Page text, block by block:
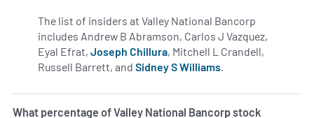
The list of insiders at Valley National Bancorp
includes Andrew B Abramson, Carlos J Vazquez,
Eyal Efrat, Joseph Chillura, Mitchell L Crandell,
Russell Barrett, and Sidney S Williams.
What percentage of Valley National Bancorp stock